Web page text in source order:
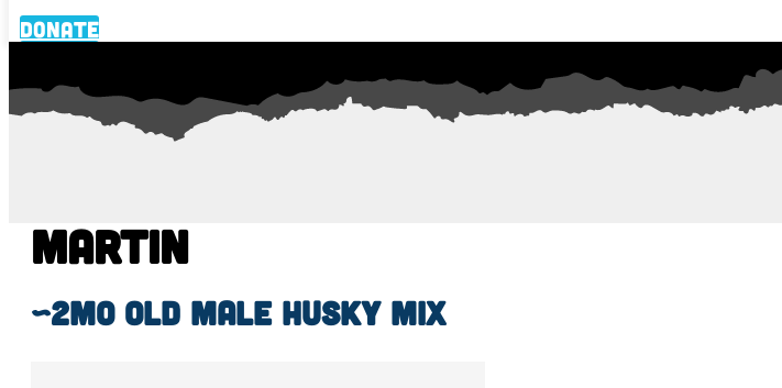
Donate
Martin
~2mo old male Husky mix